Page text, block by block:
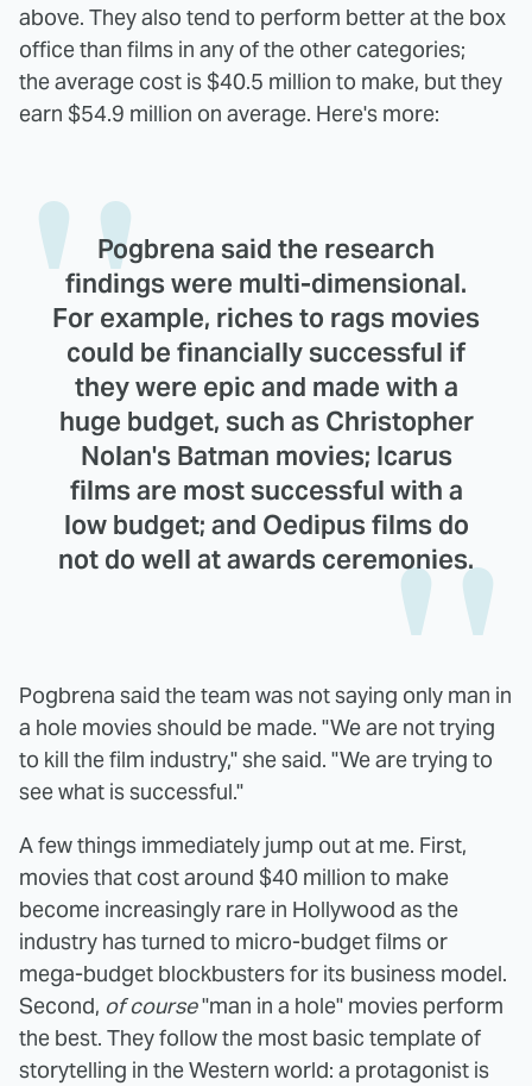
above. They also tend to perform better at the box
office than films in any of the other categories;
the average cost is $40.5 million to make, but they
earn $54.9 million on average. Here's more:
Pogbrena said the research
findings were multi-dimensional.
For example, riches to rags movies
could be financially successful if
they were epic and made with a
huge budget, such as Christopher
Nolan's Batman movies; Icarus
films are most successful with a
low budget; and Oedipus films do
not do well at awards ceremonies.
Pogbrena said the team was not saying only man in
a hole movies should be made. "We are not trying
to kill the film industry," she said. "We are trying to
see what is successful."
A few things immediately jump out at me. First,
movies that cost around $40 million to make
become increasingly rare in Hollywood as the
industry has turned to micro-budget films or
mega-budget blockbusters for its business model.
Second, of course"man in a hole" movies perform
the best. They follow the most basic template of
storytelling in the Western world: a protagonist is